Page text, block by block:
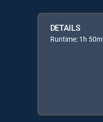
DETAILS
Runtime: 1h 50m